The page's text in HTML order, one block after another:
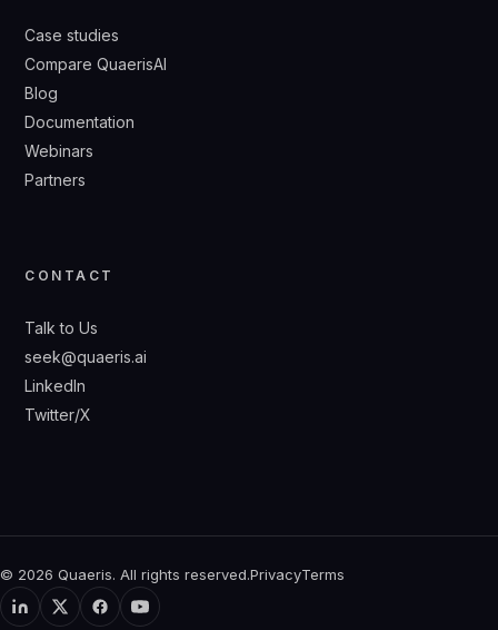
Case studies
Compare QuaerisAI
Blog
Documentation
Webinars
Partners
CONTACT
Talk to Us
seek@quaeris.ai
LinkedIn
Twitter/X
© 2026 Quaeris. All rights reserved.PrivacyTerms